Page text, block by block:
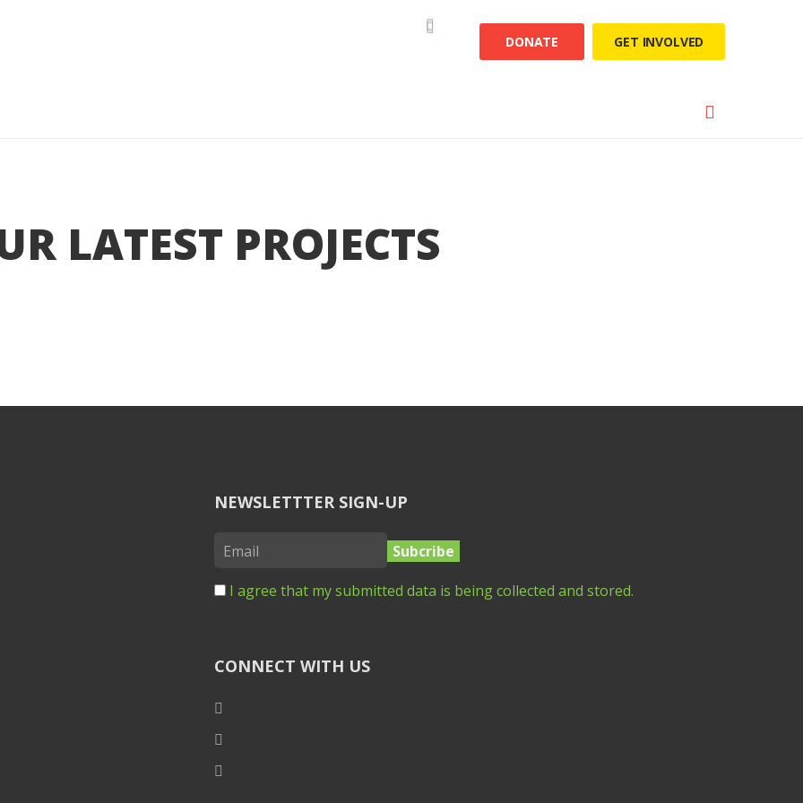
DONATE GET INVOLVED
LATEST PROJECTS
NEWSLETTTER SIGN-UP
I agree that my submitted data is being collected and stored.
CONNECT WITH US